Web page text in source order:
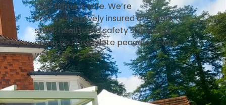
Your home is safe. We’re
comprehensively insured and work to
strict health and safety standards,
giving you complete peace of mind
with every clean.